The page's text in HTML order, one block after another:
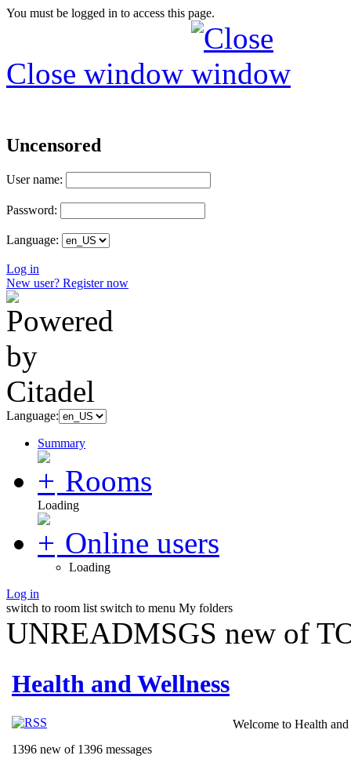
You must be logged in to access this page.
Close window
Uncensored
User name:
Password:
Language:
Log in
New user? Register now
Language:
Summary
Rooms
Loading
Online users
Loading
Log in
switch to room list switch to menu My folders
UNREADMSGS new of
Health and Wellness
1396 new of 1396 messages
Welcome to Health